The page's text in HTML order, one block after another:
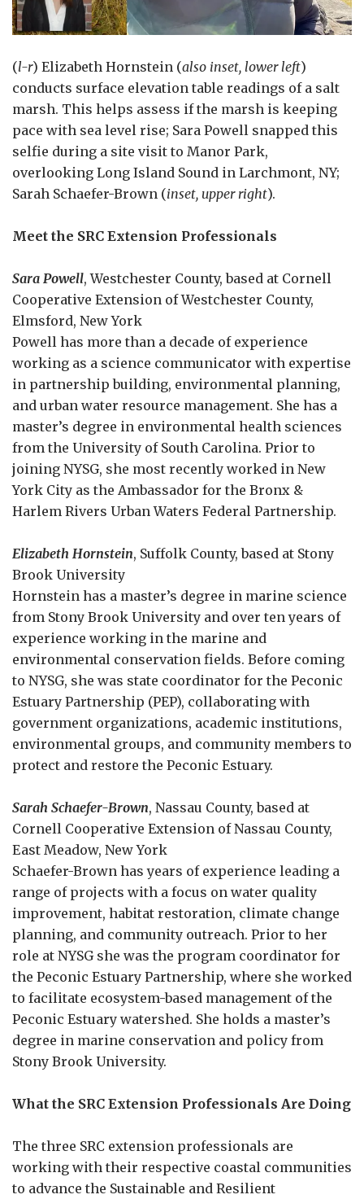
(l-r) Elizabeth Hornstein (also inset, lower left)
conducts surface elevation table readings of a salt
marsh. This helps assess if the marsh is keeping
pace with sea level rise; Sara Powell snapped this
selfie during a site visit to Manor Park,
overlooking Long Island Sound in Larchmont, NY;
Sarah Schaefer-Brown (inset, upper right).
Meet the SRC Extension Professionals
Sara Powell, Westchester County, based at Cornell
Cooperative Extension of Westchester County,
Elmsford, New York
Powell has more than a decade of experience
working as a science communicator with expertise
in partnership building, environmental planning,
and urban water resource management. She has a
master’s degree in environmental health sciences
from the University of South Carolina. Prior to
joining NYSG, she most recently worked in New
York City as the Ambassador for the Bronx &
Harlem Rivers Urban Waters Federal Partnership.
Elizabeth Hornstein, Suffolk County, based at Stony
Brook University
Hornstein has a master’s degree in marine science
from Stony Brook University and over ten years of
experience working in the marine and
environmental conservation fields. Before coming
to NYSG, she was state coordinator for the Peconic
Estuary Partnership (PEP), collaborating with
government organizations, academic institutions,
environmental groups, and community members to
protect and restore the Peconic Estuary.
Sarah Schaefer-Brown, Nassau County, based at
Cornell Cooperative Extension of Nassau County,
East Meadow, New York
Schaefer-Brown has years of experience leading a
range of projects with a focus on water quality
improvement, habitat restoration, climate change
planning, and community outreach. Prior to her
role at NYSG she was the program coordinator for
the Peconic Estuary Partnership, where she worked
to facilitate ecosystem-based management of the
Peconic Estuary watershed. She holds a master’s
degree in marine conservation and policy from
Stony Brook University.
What the SRC Extension Professionals Are Doing
The three SRC extension professionals are
working with their respective coastal communities
to advance the Sustainable and Resilient